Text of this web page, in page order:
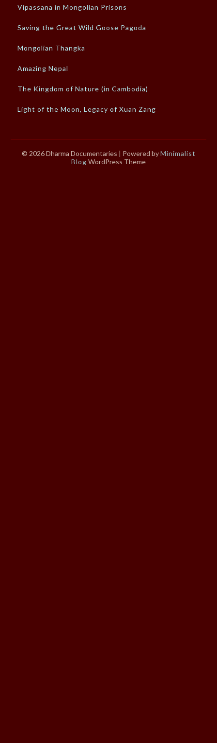
Vipassana in Mongolian Prisons
Saving the Great Wild Goose Pagoda
Mongolian Thangka
Amazing Nepal
The Kingdom of Nature (in Cambodia)
Light of the Moon, Legacy of Xuan Zang
© 2026 Dharma Documentaries | Powered byMinimalist
Blog WordPress Theme